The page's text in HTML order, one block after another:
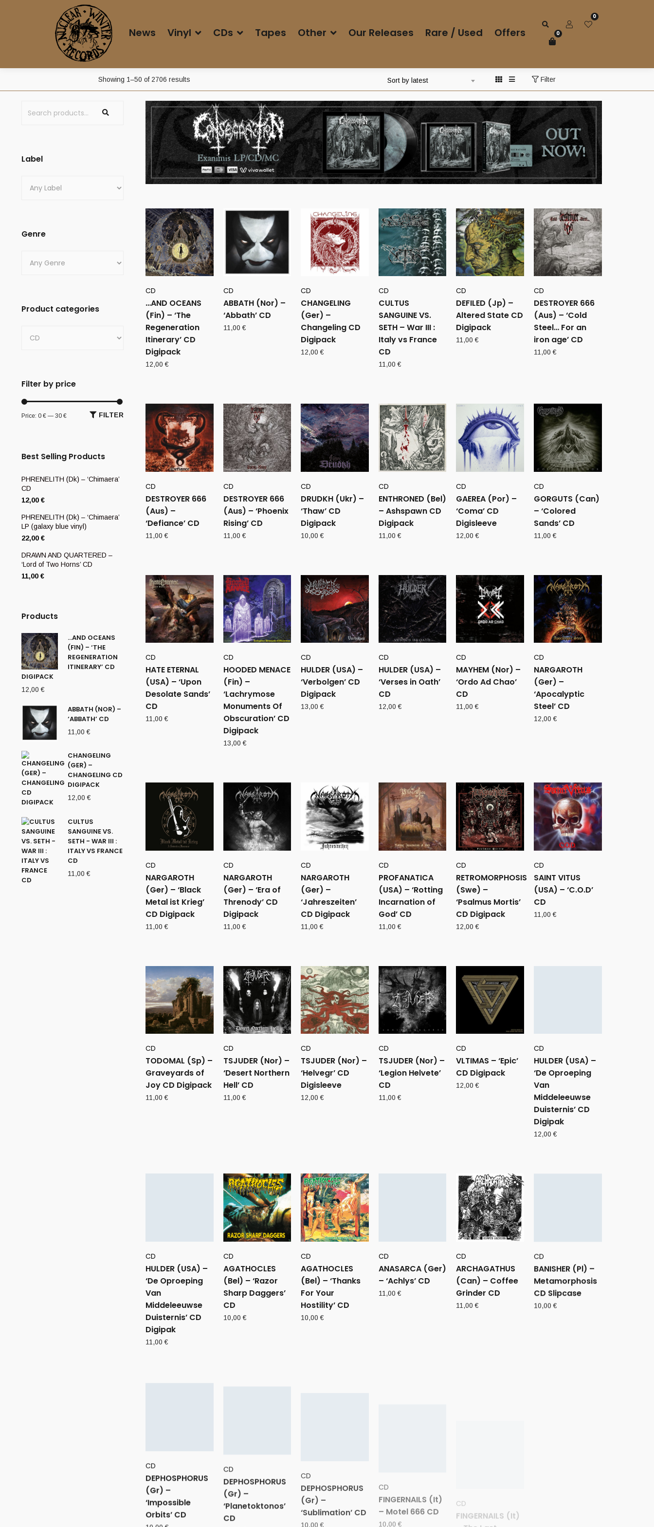
News Vinyl CDs Tapes Other Our Releases Rare / Used Offers
0
0
Showing 1–50 of 2706 results
by
latest
Sort by latest Filter
CD
…AND OCEANS
(Fin) – ‘The
Regeneration
Itinerary’ CD
Digipack
12,00€
CD
ABBATH (Nor) –
‘Abbath’ CD
11,00€
CD
CHANGELING
(Ger) –
Changeling CD
Digipack
12,00€
CD
CULTUS
SANGUINE VS.
SETH – War III :
Italy vs France
CD
11,00€
CD
DEFILED (Jp) –
Altered State CD
Digipack
11,00€
CD
DESTROYER 666
(Aus) – ‘Cold
Steel… For an
iron age’ CD
11,00€
CD
DESTROYER 666
(Aus) –
‘Defiance’ CD
11,00€
CD
DESTROYER 666
(Aus) – ‘Phoenix
Rising’ CD
11,00€
CD
DRUDKH (Ukr) –
‘Thaw’ CD
Digipack
10,00€
CD
ENTHRONED (Bel)
– Ashspawn CD
Digipack
11,00€
CD
GAEREA (Por) –
‘Coma’ CD
Digisleeve
12,00€
CD
GORGUTS (Can)
– ‘Colored
Sands’ CD
11,00€
CD
HATE ETERNAL
(USA) – ‘Upon
Desolate Sands’
CD
11,00€
CD
HOODED MENACE
(Fin) –
‘Lachrymose
Monuments Of
Obscuration’ CD
Digipack
13,00€
CD
HULDER (USA) –
‘Verbolgen’ CD
Digipack
13,00€
CD
HULDER (USA) –
‘Verses in Oath’
CD
12,00€
CD
MAYHEM (Nor) –
‘Ordo Ad Chao’
CD
11,00€
CD
NARGAROTH
(Ger) –
‘Apocalyptic
Steel’ CD
12,00€
CD
NARGAROTH
(Ger) – ‘Black
Metal ist Krieg’
CD Digipack
11,00€
CD
NARGAROTH
(Ger) – ‘Era of
Threnody’ CD
Digipack
11,00€
CD
NARGAROTH
(Ger) –
‘Jahreszeiten’
CD Digipack
11,00€
CD
PROFANATICA
(USA) – ‘Rotting
Incarnation of
God’ CD
11,00€
CD
RETROMORPHOSIS
(Swe) –
‘Psalmus Mortis’
CD Digipack
12,00€
CD
SAINT VITUS
(USA) – ‘C.O.D’
CD
11,00€
CD
TODOMAL (Sp) –
Graveyards of
Joy CD Digipack
11,00€
CD
TSJUDER (Nor) –
‘Desert Northern
Hell’ CD
11,00€
CD
TSJUDER (Nor) –
‘Helvegr’ CD
Digisleeve
12,00€
CD
TSJUDER (Nor) –
‘Legion Helvete’
CD
11,00€
CD
VLTIMAS – ‘Epic’
CD Digipack
12,00€
CD
HULDER (USA) –
‘De Oproeping
Van
Middeleeuwse
Duisternis’ CD
Digipak
12,00€
CD
HULDER (USA) –
‘De Oproeping
Van
Middeleeuwse
Duisternis’ CD
Digipak
11,00€
CD
AGATHOCLES
(Bel) – ‘Razor
Sharp Daggers’
CD
10,00€
CD
AGATHOCLES
(Bel) – ‘Thanks
For Your
Hostility’ CD
10,00€
CD
ANASARCA (Ger)
– ‘Achlys’ CD
11,00€
CD
ARCHAGATHUS
(Can) – Coffee
Grinder CD
11,00€
CD
BANISHER (Pl) –
Metamorphosis
CD Slipcase
10,00 €
CD
DEPHOSPHORUS
(Gr) –
‘Impossible
Orbits’ CD
10,00 €
DEPHOSPHORUS
(Gr) –
‘Planetoktonos’
CD
DEPHOSPHORUS
(Gr) –
‘Sublimation’ CD
10,00€
– Motel 666 CD
10,00€
Scratch (40th
Anniversary) CD
10,00€
Label
Genre
Product categories
Filter by price
FILTER
Price: 0 €— 30 €
Best Selling Products
PHRENELITH (Dk) – ‘Chimaera’
CD
12,00 €
PHRENELITH (Dk) – ‘Chimaera’
LP (galaxy blue vinyl)
22,00 €
DRAWN AND QUARTERED –
‘Lord of Two Horns’ CD
11,00 €
Products
…AND OCEANS
(FIN) – ‘THE
REGENERATION
ITINERARY’ CD
DIGIPACK
12,00€
ABBATH (NOR) –
‘ABBATH’ CD
11,00€
CHANGELING
(GER) –
CHANGELING CD
DIGIPACK
12,00€
CULTUS
SANGUINE VS.
SETH - WAR III :
ITALY VS FRANCE
CD
11,00€